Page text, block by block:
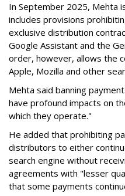
In September 2025, Mehta
includes provisions
exclusive distribution
Google Assistant and the
order, however, allows the
Apple, Mozilla and other
Mehta said banning
have profound impacts on
which they operate."
He added that prohibiting
distributors to either
search engine without
agreements with "lesser
that some payments